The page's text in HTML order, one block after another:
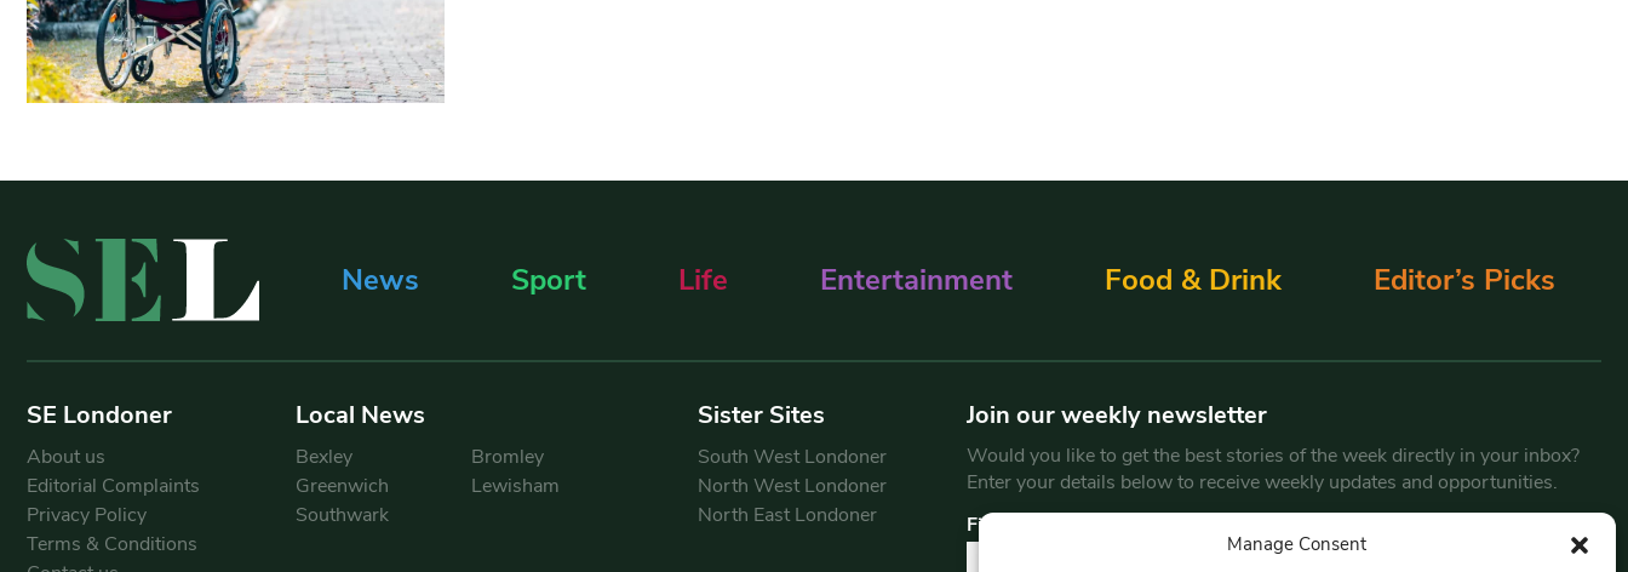
Manage Consent
News Sport Life Entertainment Food & Drink Editor’s Picks
SE Londoner
About us
Editorial Complaints
Privacy Policy
Terms & Conditions
Local News
Bexley
Bromley
Greenwich
Lewisham
Southwark
Sister Sites
South West Londoner
North West Londoner
North East Londoner
Join our weekly newsletter
Would you like to get the best stories of the week directly in your inbox?
Enter your details below to receive weekly updates and opportunities.
First Name